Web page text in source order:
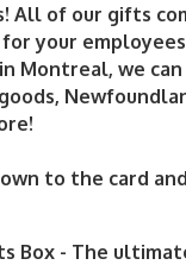
All of our gifts
your employees
Montreal, we
to the card
Box - The